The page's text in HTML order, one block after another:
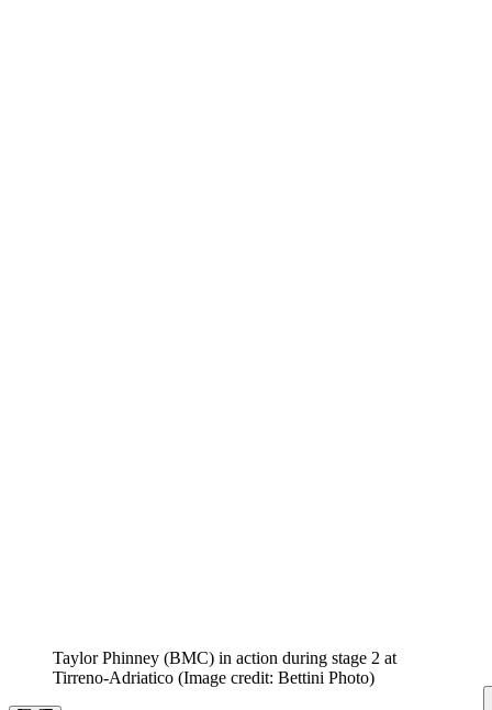
Taylor Phinney (BMC) in action during stage 2 at
Tirreno-Adriatico (Image credit: Bettini Photo)